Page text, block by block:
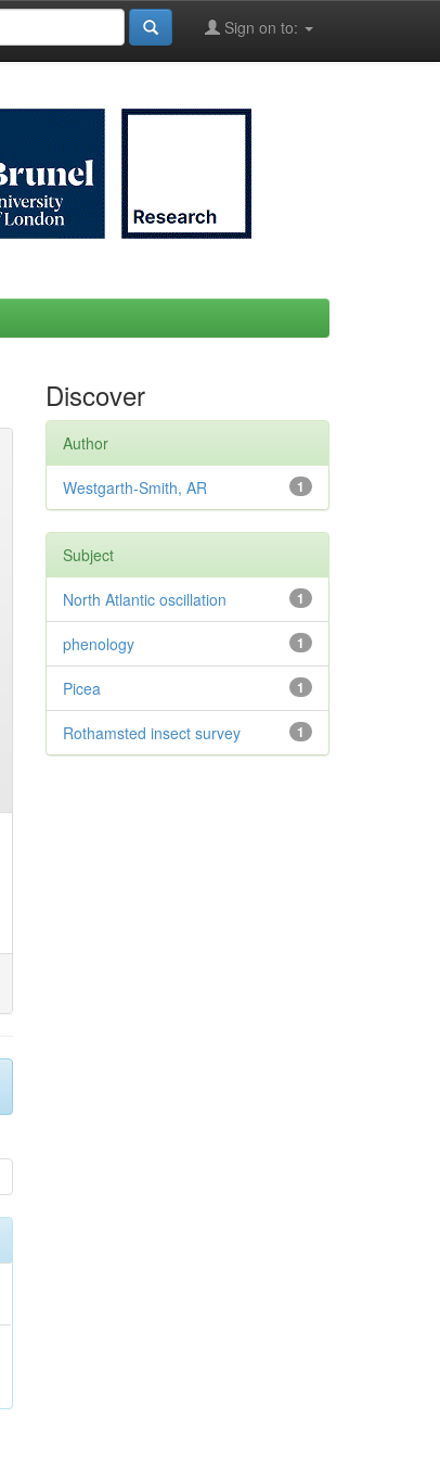
Sign on to:
Discover
Author
1
Westgarth-Smith, AR
Subject
1
North Atlantic oscillation
1
phenology
1
Picea
1
Rothamsted insect survey